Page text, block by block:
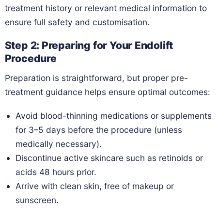
treatment history or relevant medical information to
ensure full safety and customisation.
Step 2: Preparing for Your Endolift
Procedure
Preparation is straightforward, but proper pre-
treatment guidance helps ensure optimal outcomes:
Avoid blood-thinning medications or supplements
for 3–5 days before the procedure (unless
medically necessary).
Discontinue active skincare such as retinoids or
acids 48 hours prior.
Arrive with clean skin, free of makeup or
sunscreen.